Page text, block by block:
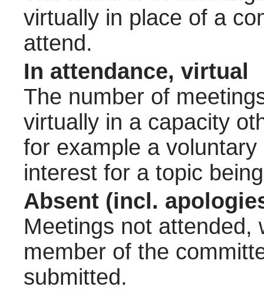
virtually in place of a
attend.
In attendance, virtual
The number of
virtually in a capacity
for example a
interest for a topic
Absent (incl.
Meetings not attended,
member of the
submitted.